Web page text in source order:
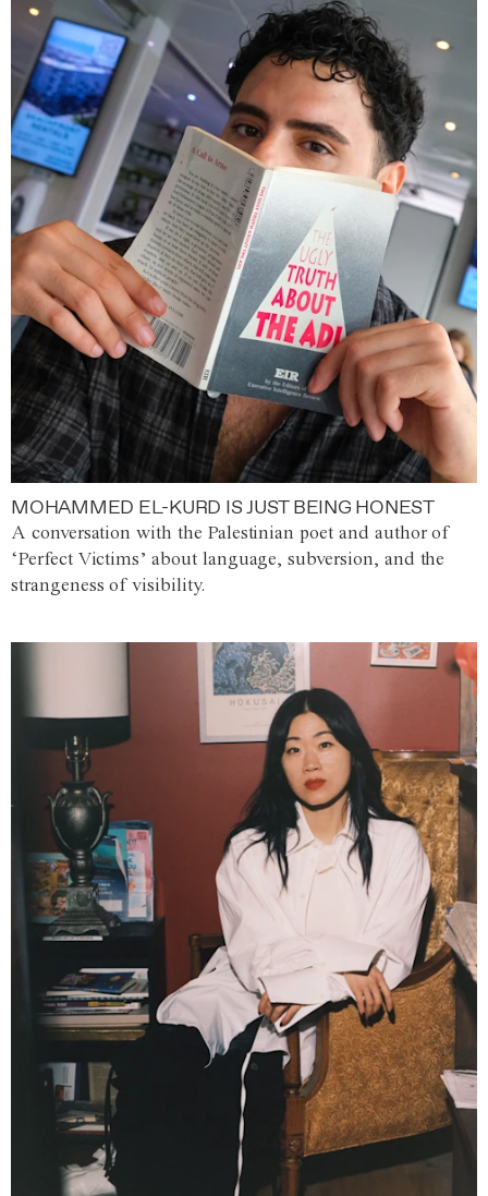
MOHAMMED EL-KURD IS JUST BEING HONEST
A conversation with the Palestinian poet and author of
‘Perfect Victims’ about language, subversion, and the
strangeness of visibility.